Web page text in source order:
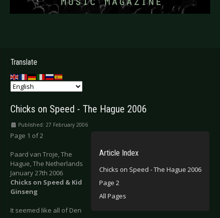
.
Translate
Chicks on Speed - The Hague 2006
Published: 27 February 2006
Article Index
Chicks on Speed - The Hague 2006
Page 2
All Pages
Page 1 of 2
Paard van Troje, The
Hague, The Netherlands
January 27th 2006
Chicks on Speed & Kid
Ginseng
It seemed like all of Den